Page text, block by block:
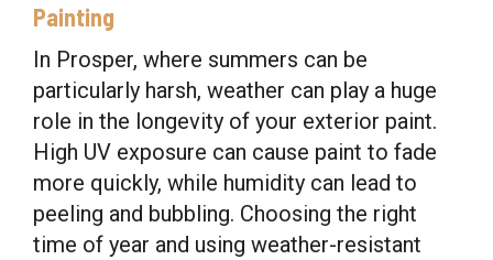
Painting
In Prosper, where summers can be
particularly harsh, weather can play a huge
role in the longevity of your exterior paint.
High UV exposure can cause paint to fade
more quickly, while humidity can lead to
peeling and bubbling. Choosing the right
time of year and using weather-resistant